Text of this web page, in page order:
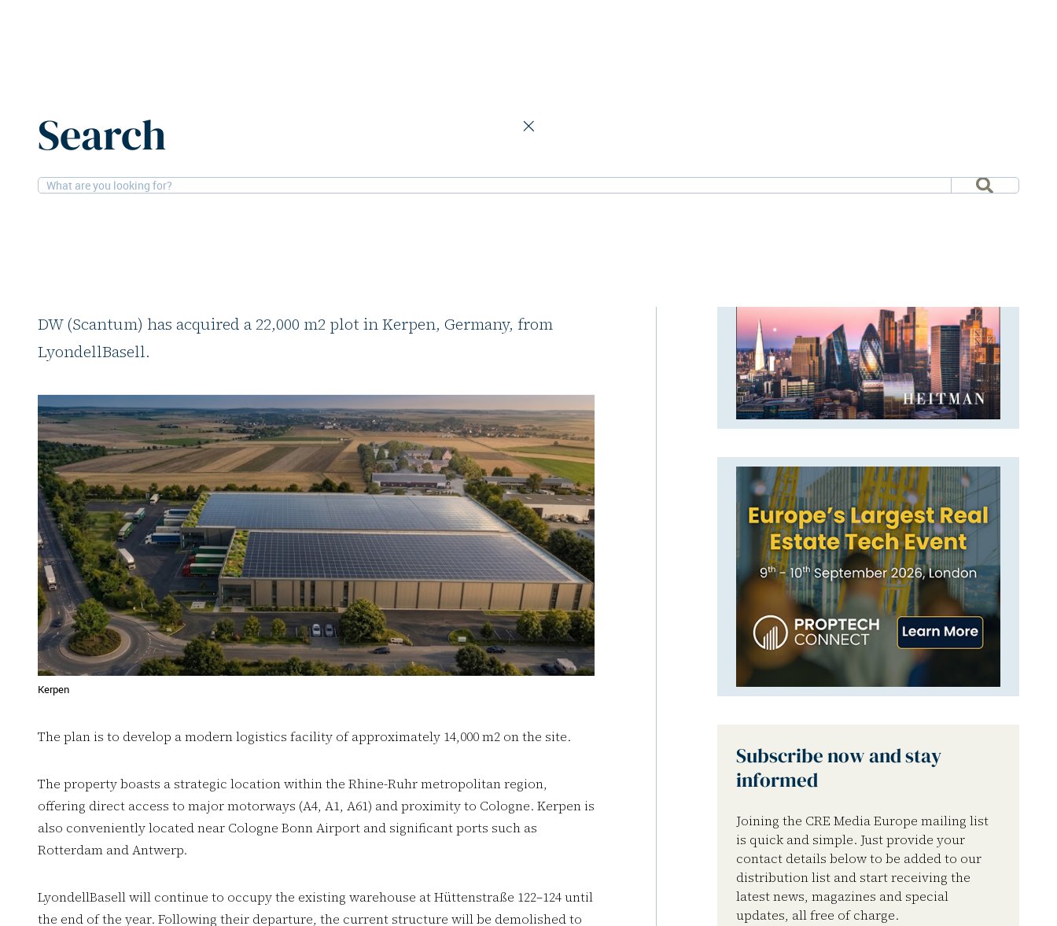
Search
27-5-2026Logistics
DW (Scantum) has acquired a 22,000 m2 plot in Kerpen, Germany, from
LyondellBasell.
Kerpen
The plan is to develop a modern logistics facility of approximately 14,000 m2 on the site.
The property boasts a strategic location within the Rhine-Ruhr metropolitan region,
offering direct access to major motorways (A4, A1, A61) and proximity to Cologne. Kerpen is
also conveniently located near Cologne Bonn Airport and significant ports such as
Rotterdam and Antwerp.
LyondellBasell will continue to occupy the existing warehouse at Hüttenstraße 122–124 until
the end of the year. Following their departure, the current structure will be demolished to
Subscribe now and stay
informed
Joining the CRE Media Europe mailing list
is quick and simple. Just provide your
contact details below to be added to our
distribution list and start receiving the
latest news, magazines and special
updates, all free of charge.